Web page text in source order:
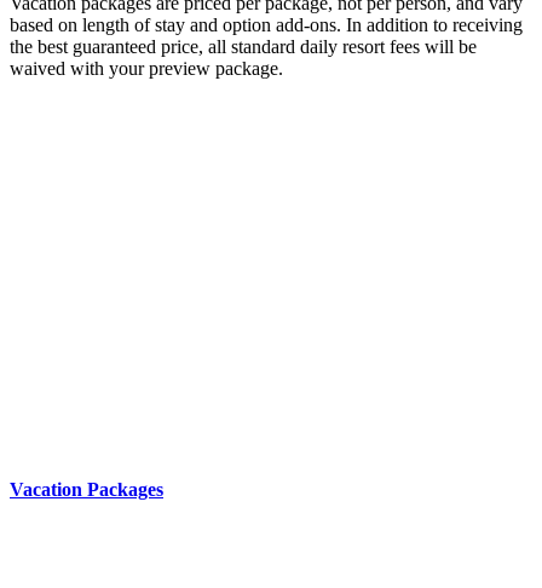
based on length of stay and option add-ons. In addition to receiving
the best guaranteed price, all standard daily resort fees will be
waived with your preview package.
Vacation Packages